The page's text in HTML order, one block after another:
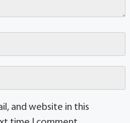
and website in this